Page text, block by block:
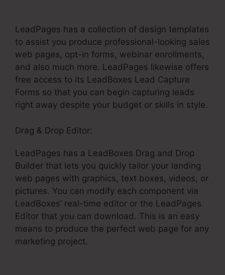
LeadPages has a collection of design templates
to assist you produce professional-looking sales
web pages, opt-in forms, webinar enrollments,
and also much more. LeadPages likewise offers
free access to its LeadBoxes Lead Capture
Forms so that you can begin capturing leads
right away despite your budget or skills in style.
Drag & Drop Editor:
LeadPages has a LeadBoxes Drag and Drop
Builder that lets you quickly tailor your landing
web pages with graphics, text boxes, videos, or
pictures. You can modify each component via
LeadBoxes’ real-time editor or the LeadPages
Editor that you can download. This is an easy
means to produce the perfect web page for any
marketing project.